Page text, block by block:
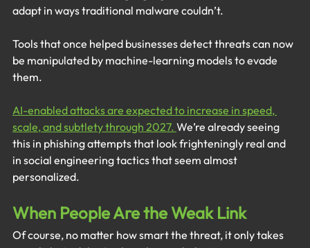
adapt in ways traditional malware couldn’t.
Tools that once helped businesses detect threats can now
be manipulated by machine-learning models to evade
them.
AI-enabled attacks are expected to increase in speed,
scale, and subtlety through 2027. We’re already seeing
this in phishing attempts that look frighteningly real and
in social engineering tactics that seem almost
personalized.
When People Are the Weak Link
Of course, no matter how smart the threat, it only takes